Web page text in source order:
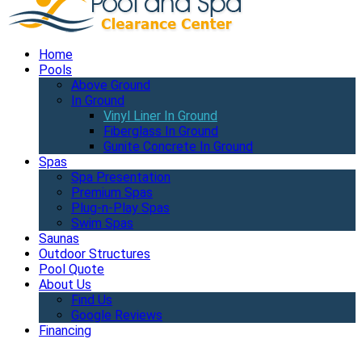
Home
Pools
Above Ground
In Ground
Vinyl Liner In Ground
Fiberglass In Ground
Gunite Concrete In Ground
Spas
Spa Presentation
Premium Spas
Plug-n-Play Spas
Swim Spas
Saunas
Outdoor Structures
Pool Quote
About Us
Find Us
Google Reviews
Financing